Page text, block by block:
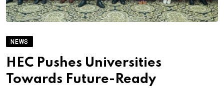
NEWS
HEC Pushes Universities
Towards Future-Ready